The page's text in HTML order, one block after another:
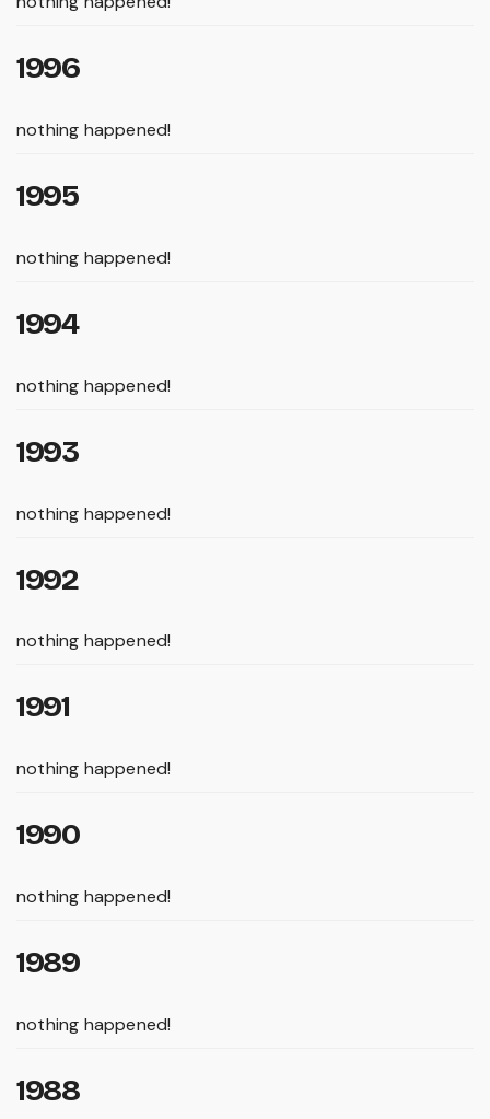
1996
nothing happened!
1995
nothing happened!
1994
nothing happened!
1993
nothing happened!
1992
nothing happened!
1991
nothing happened!
1990
nothing happened!
1989
nothing happened!
1988